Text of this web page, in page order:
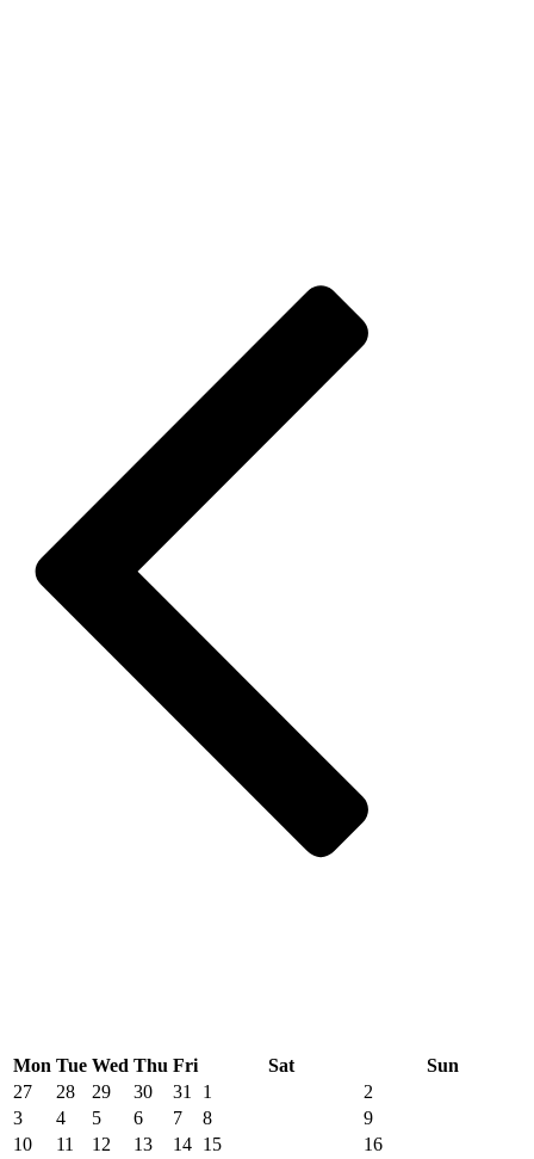
Mon Tue Wed Thu Fri Sat
Sun
27
28 29 30 31 1
2
3
4 5 6 7 8
9
10
11 12 13 14 15 16